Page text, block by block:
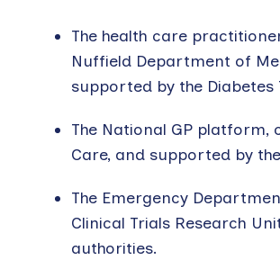
The health care
Nuffield Department of
supported by the
The National GP platform,
Care, and supported by
The Emergency
Clinical Trials Research
authorities.